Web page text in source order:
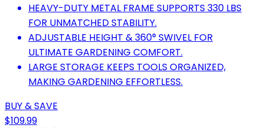
HEAVY-DUTY METAL FRAME SUPPORTS 330 LBS
FOR UNMATCHED STABILITY.
ADJUSTABLE HEIGHT & 360° SWIVEL FOR
ULTIMATE GARDENING COMFORT.
LARGE STORAGE KEEPS TOOLS ORGANIZED,
MAKING GARDENING EFFORTLESS.
BUY & SAVE
$109.99